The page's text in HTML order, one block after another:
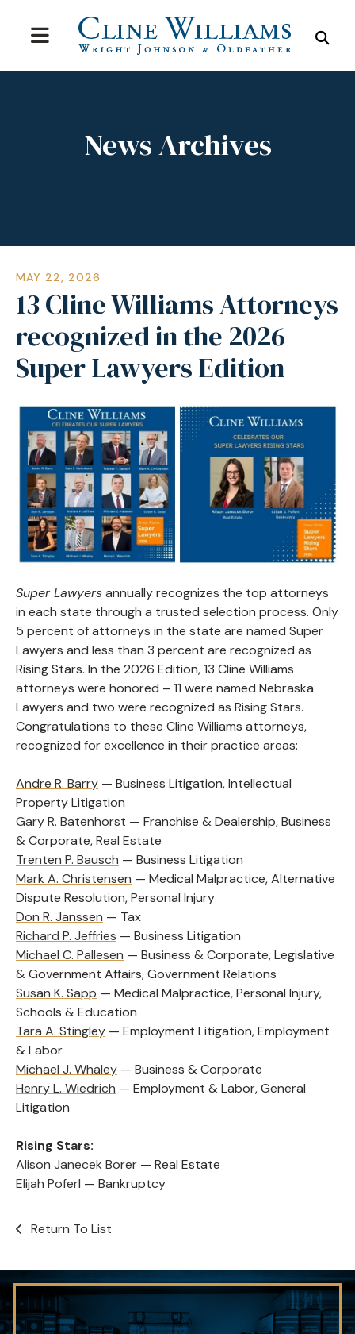
MENU
News Archives
MAY 22, 2026
13 Cline Williams Attorneys
recognized in the 2026
Super Lawyers Edition
Super Lawyersannually recognizes the top attorneys
in each state through a trusted selection process. Only
5 percent of attorneys in the state are named Super
Lawyers and less than 3 percent are recognized as
Rising Stars. In the 2026 Edition, 13 Cline Williams
attorneys were honored – 11 were named Nebraska
Lawyers and two were recognized as Rising Stars.
Congratulations to these Cline Williams attorneys,
recognized for excellence in their practice areas:
Andre R. Barry — Business Litigation, Intellectual
Property Litigation
Gary R. Batenhorst — Franchise & Dealership, Business
& Corporate, Real Estate
Trenten P. Bausch — Business Litigation
Mark A. Christensen — Medical Malpractice, Alternative
Dispute Resolution, Personal Injury
Don R. Janssen — Tax
Richard P. Jeffries — Business Litigation
Michael C. Pallesen — Business & Corporate, Legislative
& Government Affairs, Government Relations
Susan K. Sapp — Medical Malpractice, Personal Injury,
Schools & Education
Tara A. Stingley — Employment Litigation, Employment
& Labor
Michael J. Whaley — Business & Corporate
Henry L. Wiedrich — Employment & Labor, General
Litigation
Rising Stars:
Alison Janecek Borer — Real Estate
Elijah Poferl — Bankruptcy
Return To List